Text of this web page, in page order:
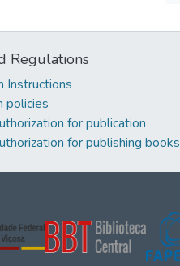
Regulations
Instructions
policies
for publication
for publishing books